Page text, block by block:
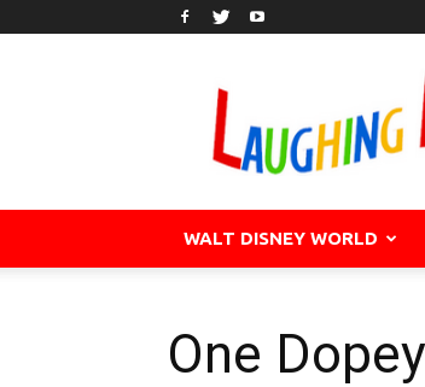
WALT DISNEY WORLD
One